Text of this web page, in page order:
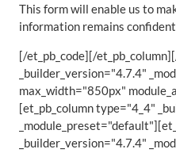
This form will enable us to
information remains
[/et_pb_code][/
_builder_version="4.7.4"
max_width="850px"
[et_pb_column type="4_4"
_builder_version="4.7.4"